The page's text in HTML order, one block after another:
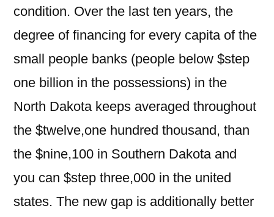
condition. Over the last ten years, the
degree of financing for every capita of the
small people banks (people below $step
one billion in the possessions) in the
North Dakota keeps averaged throughout
the $twelve,one hundred thousand, than
the $nine,100 in Southern Dakota and
you can $step three,000 in the united
states. The new gap is additionally better